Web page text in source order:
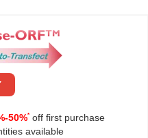
50%*off first purchase
available